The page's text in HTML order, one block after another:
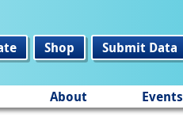
Shop Submit Data
About Events